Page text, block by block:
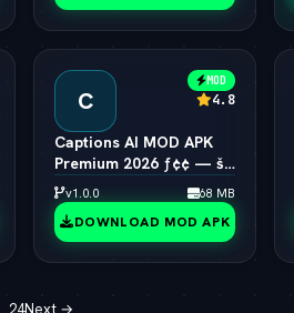
C
MOD
4.8
Captions AI MOD APK
Premium 2026 ƒ¢¢ — š¬
—  Eye Contact & Voice
Unlocked
v1.0.0 68 MB
DOWNLOAD MOD APK
24Next →